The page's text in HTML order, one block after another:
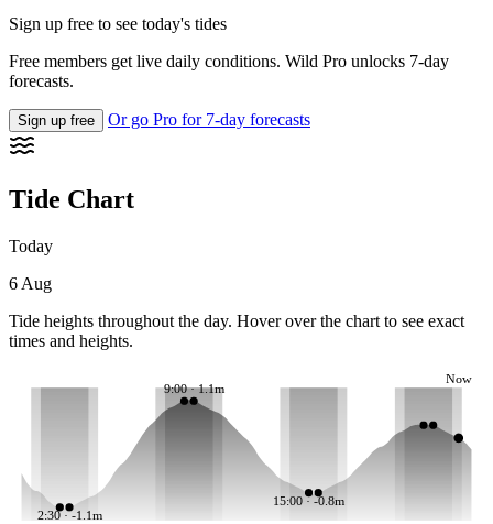
Sign up free to see today's tides
Free members get live daily conditions. Wild Pro unlocks 7-day
forecasts.
Sign up free Or go Pro for 7-day forecasts
Tide Chart
Today
6 Aug
Tide heights throughout the day. Hover over the chart to see exact
times and heights.
2:30 · -1.1m
9:00 · 1.1m
15:00 · -0.8m
Now